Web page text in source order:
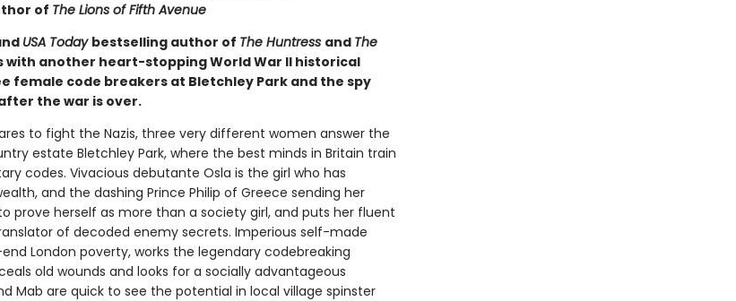
of The Lions of Fifth Avenue
USA Today bestselling author of The Huntress and The
with another heart-stopping World War II historical
female code breakers at Bletchley Park and the spy
the war is over.
to fight the Nazis, three very different women answer the
estate Bletchley Park, where the best minds in Britain train
codes. Vivacious debutante Osla is the girl who has
and the dashing Prince Philip of Greece sending her
prove herself as more than a society girl, and puts her fluent
of decoded enemy secrets. Imperious self-made
London poverty, works the legendary codebreaking
old wounds and looks for a socially advantageous
Mab are quick to see the potential in local village spinster